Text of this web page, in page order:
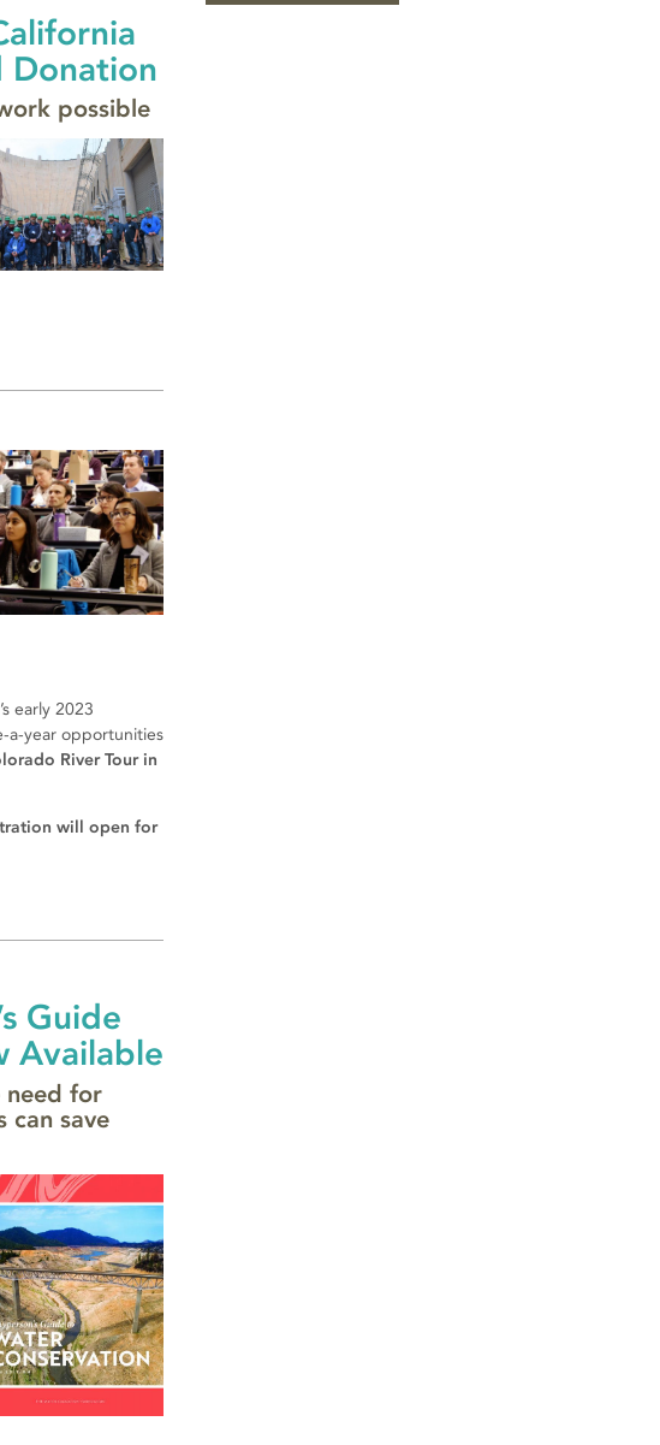
Donation
possible
early 2023
a-year opportunities
River Tour in
will open for
Guide
Available
need for
can save